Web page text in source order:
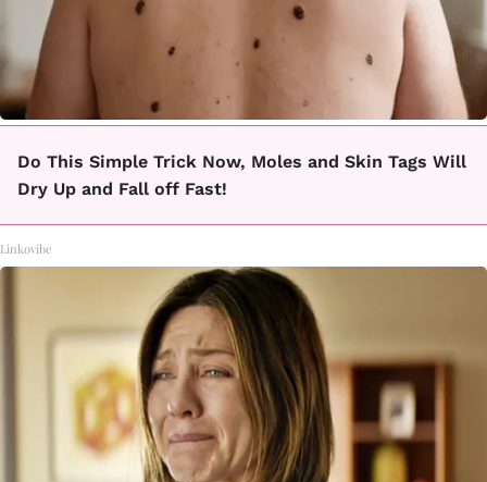
Do This Simple Trick Now, Moles and Skin Tags Will
Dry Up and Fall off Fast!
Linkovibe